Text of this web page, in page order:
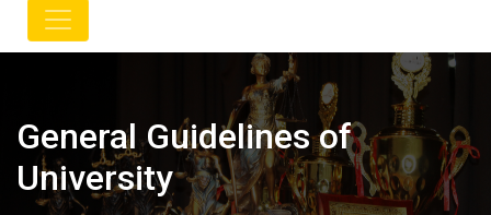
General Guidelines of
University